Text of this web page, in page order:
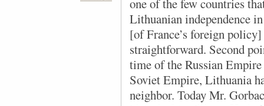
one of the few countries
Lithuanian independence
[of France’s foreign
straightforward. Second
time of the Russian
Soviet Empire, Lithuania
neighbor. Today Mr.